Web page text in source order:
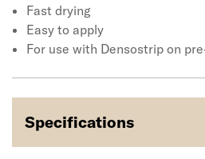
Fast drying
Easy to apply
For use with Densostrip on
Specifications